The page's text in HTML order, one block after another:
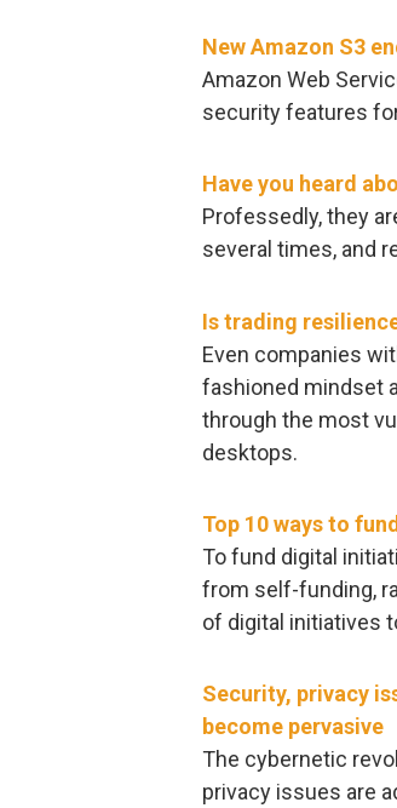
New Amazon S3
Amazon Web
security features
Have you heard
Professedly, they
several times, and
Is trading
Even companies
fashioned mindset
through the most
desktops.
Top 10 ways to
To fund digital
from self-funding,
of digital initiatives
Security, privacy
become pervasive
The cybernetic
privacy issues are